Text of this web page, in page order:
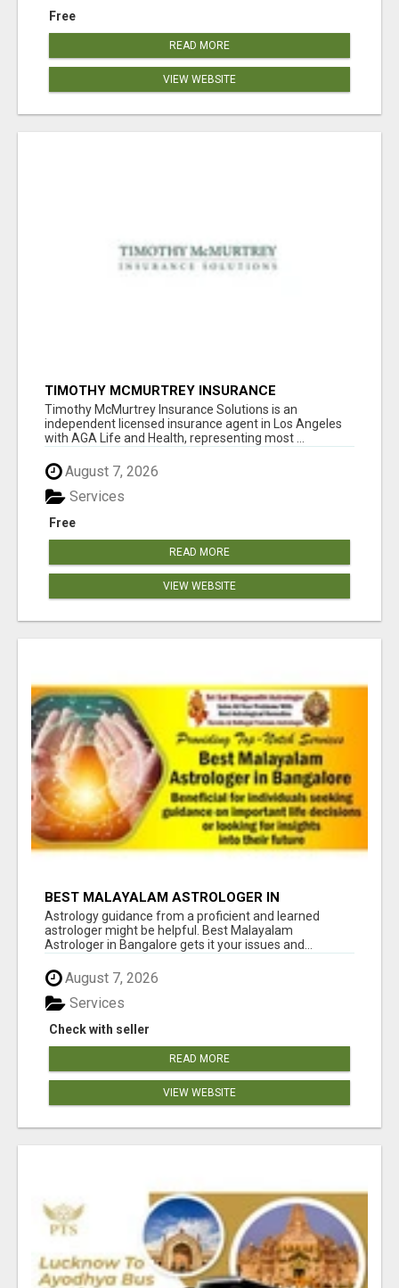
Free
READ MORE
VIEW WEBSITE
TIMOTHY MCMURTREY INSURANCE
SOLUTIONS
Timothy McMurtrey Insurance Solutions is an
independent licensed insurance agent in Los Angeles
with AGA Life and Health, representing most ...
August 7, 2026
Free
Services
READ MORE
VIEW WEBSITE
BEST MALAYALAM ASTROLOGER IN
BANGALORE
Astrology guidance from a proficient and learned
astrologer might be helpful. Best Malayalam
Astrologer in Bangalore gets it your issues and...
August 7, 2026
Check with seller
Services
READ MORE
VIEW WEBSITE